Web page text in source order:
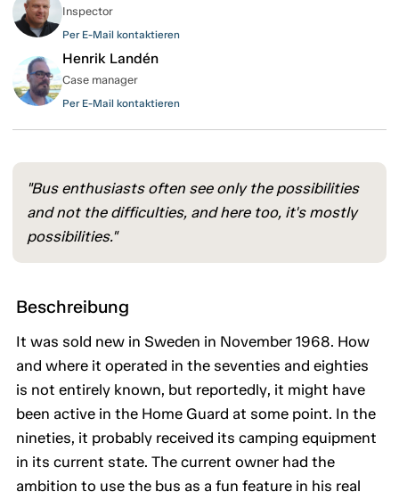
Inspector
Per E-Mail kontaktieren
Henrik Landén
Case manager
Per E-Mail kontaktieren
"Bus enthusiasts often see only the possibilities
and not the difficulties, and here too, it's mostly
possibilities."
Beschreibung
It was sold new in Sweden in November 1968. How
and where it operated in the seventies and eighties
is not entirely known, but reportedly, it might have
been active in the Home Guard at some point. In the
nineties, it probably received its camping equipment
in its current state. The current owner had the
ambition to use the bus as a fun feature in his real